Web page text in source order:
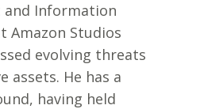
and Information
Amazon Studios
evolving threats
assets. He has a
having held